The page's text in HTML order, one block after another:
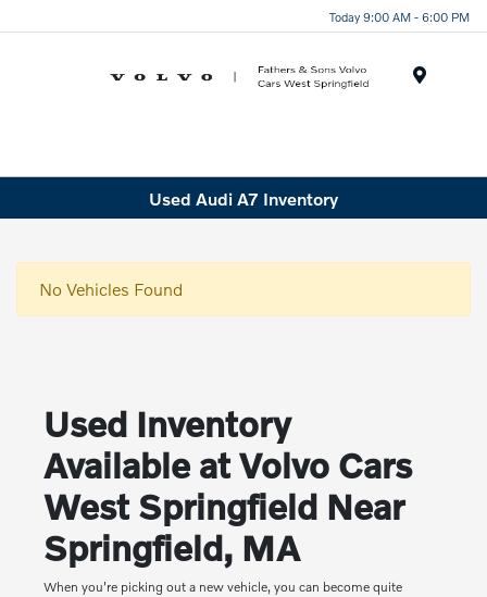
Today 9:00 AM - 6:00 PM
Used Audi A7 Inventory
No Vehicles Found
Used Inventory
Available at Volvo Cars
West Springfield Near
Springfield, MA
When you're picking out a new vehicle, you can become quite